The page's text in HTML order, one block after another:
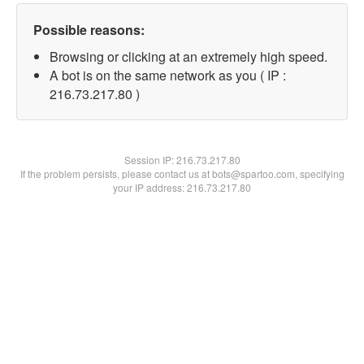
Possible reasons:
Browsing or clicking at an extremely high speed.
A bot is on the same network as you ( IP :
216.73.217.80 )
Session IP:216.73.217.80
If the problem persists, please contact us at bots@spartoo.com, specifying
your IP address: 216.73.217.80